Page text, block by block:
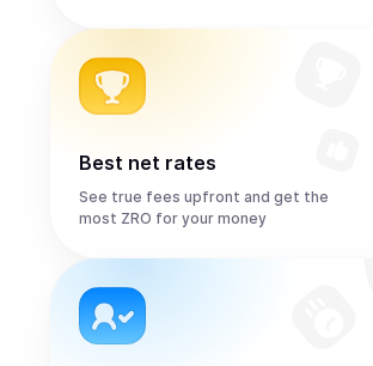
Best net rates
See true fees upfront and get the
most ZRO for your money